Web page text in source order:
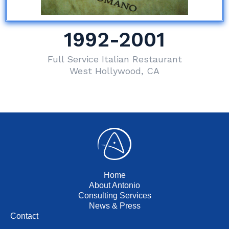
1992-2001
Full Service Italian Restaurant
West Hollywood, CA
Home
About Antonio
Consulting Services
News & Press
Contact